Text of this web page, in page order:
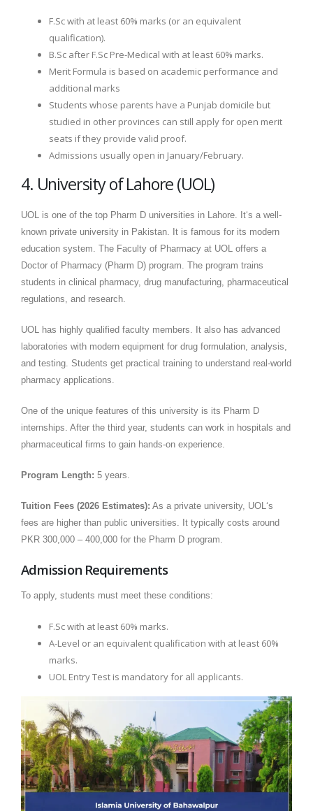
F.Sc with at least 60% marks (or an equivalent
qualification).
B.Sc after F.Sc Pre-Medical with at least 60% marks.
Merit Formula is based on academic performance and
additional marks
Students whose parents have a Punjab domicile but
studied in other provinces can still apply for open merit
seats if they provide valid proof.
Admissions usually open in January/February.
4. University of Lahore (UOL)
UOL is one of the top Pharm D universities in Lahore. It‘s a well-
known private university in Pakistan. It is famous for its modern
education system. The Faculty of Pharmacy at UOL offers a
Doctor of Pharmacy (Pharm D) program. The program trains
students in clinical pharmacy, drug manufacturing, pharmaceutical
regulations, and research.
UOL has highly qualified faculty members. It also has advanced
laboratories with modern equipment for drug formulation, analysis,
and testing. Students get practical training to understand real-world
pharmacy applications.
One of the unique features of this university is its Pharm D
internships. After the third year, students can work in hospitals and
pharmaceutical firms to gain hands-on experience.
Program Length: 5 years.
Tuition Fees (2026 Estimates): As a private university, UOL‘s
fees are higher than public universities. It typically costs around
PKR 300,000 – 400,000 for the Pharm D program.
Admission Requirements
To apply, students must meet these conditions:
F.Sc with at least 60% marks.
A-Level or an equivalent qualification with at least 60%
marks.
UOL Entry Test is mandatory for all applicants.